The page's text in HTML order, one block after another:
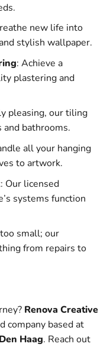
new life into
stylish wallpaper.
: Achieve a
plastering and
pleasing, our tiling
and bathrooms.
all your hanging
to artwork.
: Our licensed
systems function
small; our
from repairs to
Renova Creative
company based at
Haag. Reach out